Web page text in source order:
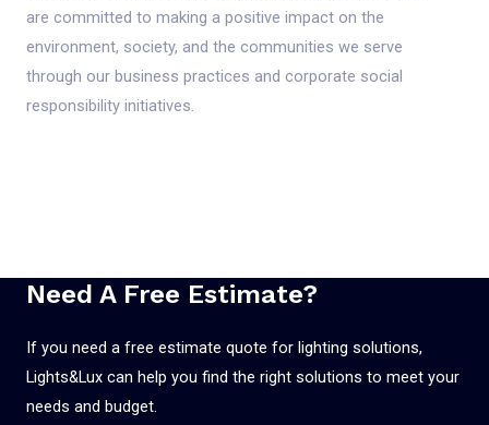
are committed to making a positive impact on the
environment, society, and the communities we serve
through our business practices and corporate social
responsibility initiatives.
Need A Free Estimate?
If you need a free estimate quote for lighting solutions,
Lights&Lux can help you find the right solutions to meet your
needs and budget.